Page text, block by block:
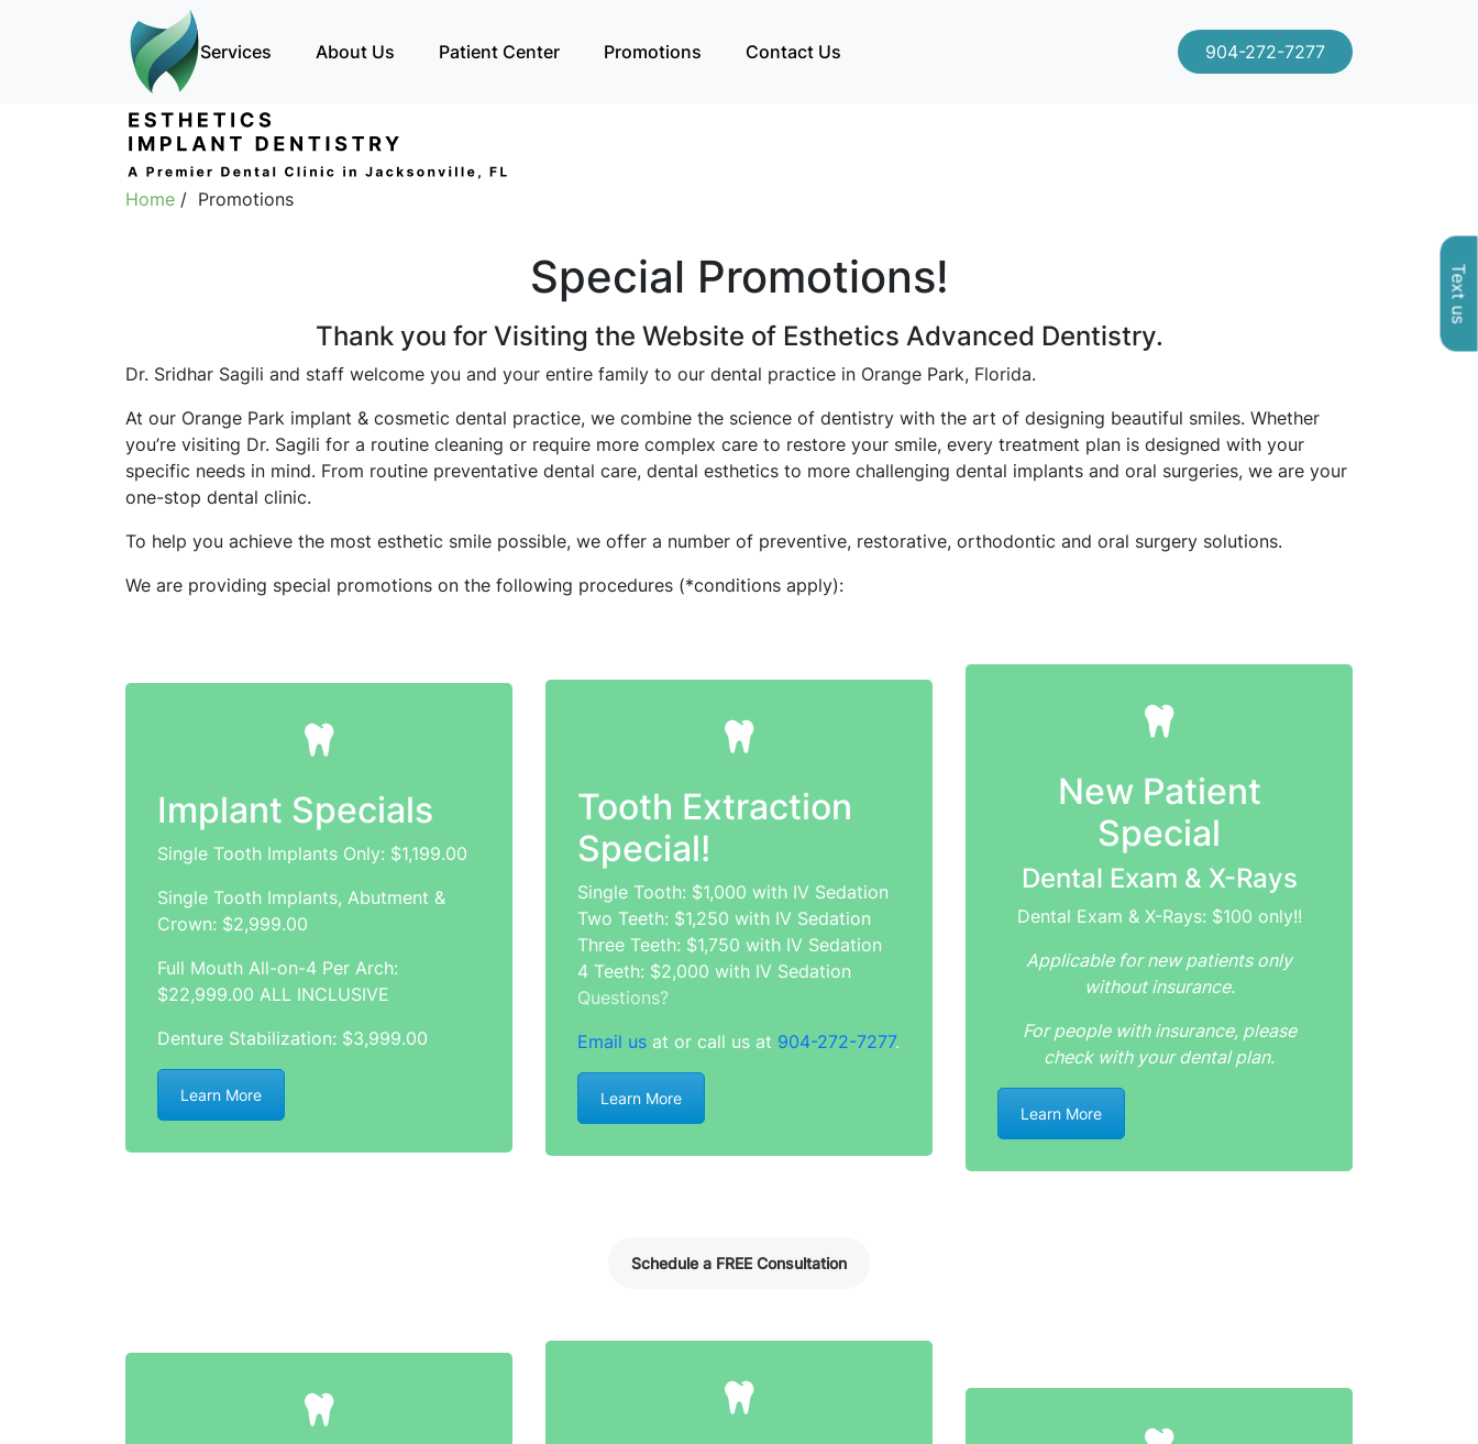
Services About Us Patient Center Promotions Contact Us 904-272-7277
Home / Promotions
Special Promotions!
Thank you for Visiting the Website of Esthetics Advanced Dentistry.
Dr. Sridhar Sagili and staff welcome you and your entire family to our dental practice in Orange Park, Florida.
At our Orange Park implant & cosmetic dental practice, we combine the science of dentistry with the art of designing beautiful smiles. Whether
you’re visiting Dr. Sagili for a routine cleaning or require more complex care to restore your smile, every treatment plan is designed with your
specific needs in mind. From routine preventative dental care, dental esthetics to more challenging dental implants and oral surgeries, we are your
one-stop dental clinic.
To help you achieve the most esthetic smile possible, we offer a number of preventive, restorative, orthodontic and oral surgery solutions.
We are providing special promotions on the following procedures (*conditions apply):
Implant Specials
Single Tooth Implants Only: $1,199.00
Single Tooth Implants, Abutment &
Crown: $2,999.00
Full Mouth All-on-4 Per Arch:
$22,999.00 ALL INCLUSIVE
Denture Stabilization: $3,999.00
Learn More
Tooth Extraction
Special!
Single Tooth: $1,000 with IV Sedation
Two Teeth: $1,250 with IV Sedation
Three Teeth: $1,750 with IV Sedation
4 Teeth: $2,000 with IV Sedation
Questions?
Email us at or call us at 904-272-7277.
Learn More
New Patient
Special
Dental Exam & X-Rays
Dental Exam & X-Rays: $100 only!!
Applicable for new patients only
without insurance.
For people with insurance, please
check with your dental plan.
Learn More
Schedule a FREE Consultation
Text us